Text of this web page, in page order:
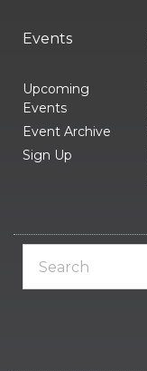
Events
Upcoming
Events
Event Archive
Sign Up